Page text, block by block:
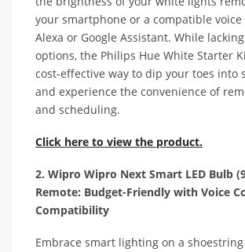
your smartphone or a compatible voice
Alexa or Google Assistant. While
options, the Philips Hue White Starter
cost-effective way to dip your toes into
and experience the convenience of
and scheduling.
Click here to view the product.
2. Wipro Wipro Next Smart LED Bulb
Remote: Budget-Friendly with Voice
Compatibility
Embrace smart lighting on a